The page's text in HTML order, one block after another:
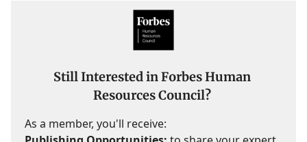
Still Interested in Forbes Human
Resources Council?
As a member, you'll receive: